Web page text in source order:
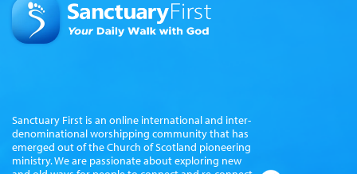
Sanctuary First is an online international and inter-
denominational worshipping community that has
emerged out of the Church of Scotland pioneering
ministry. We are passionate about exploring new